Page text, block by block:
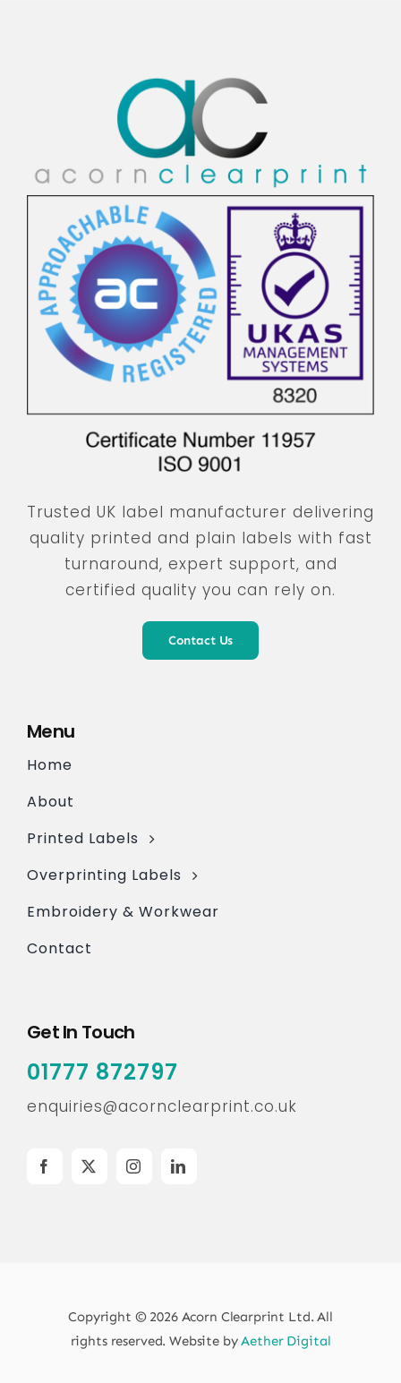
Trusted UK label manufacturer delivering
quality printed and plain labels with fast
turnaround, expert support, and
certified quality you can rely on.
Contact Us
Menu
Home
About
Printed Labels
Overprinting Labels
Embroidery & Workwear
Contact
Get In Touch
01777 872797
enquiries@acornclearprint.co.uk
Copyright © 2026 Acorn Clearprint Ltd. All
rights reserved. Website byAether Digital